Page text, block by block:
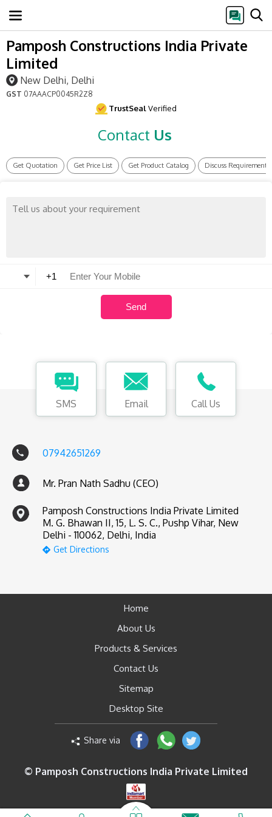
Pamposh Constructions India Private
Limited
New Delhi, Delhi
GST 07AAACP0045R2Z8
TrustSealVerified
Contact Us
Get Quotation Get Price List Get Product Catalog Discuss Requirement
SMS Email Call Us
07942651269
Mr. Pran Nath Sadhu (CEO)
Pamposh Constructions India Private Limited
M. G. Bhawan II, 15, L. S. C., Pushp Vihar, New
Delhi - 110062, Delhi, India
Get Directions
Home
About Us
Products & Services
Contact Us
Sitemap
Desktop Site
Share via
© Pamposh Constructions India Private Limited